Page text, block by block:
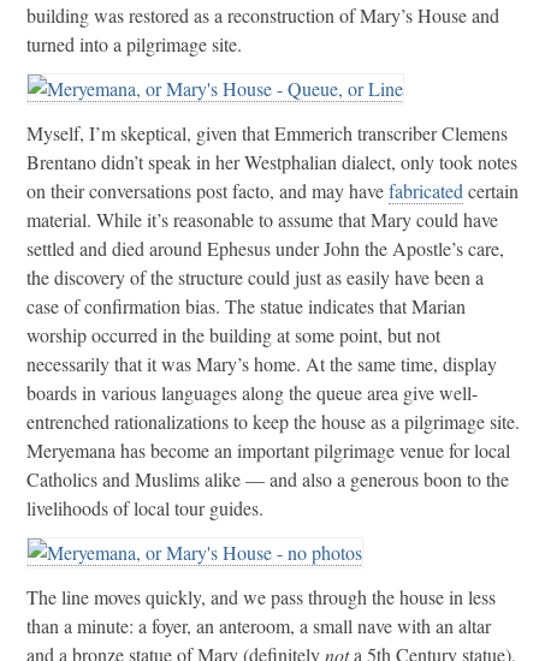
building was restored as a reconstruction of Mary’s House and
turned into a pilgrimage site.
Myself, I’m skeptical, given that Emmerich transcriber Clemens
Brentano didn’t speak in her Westphalian dialect, only took notes
on their conversations post facto, and may havefabricated certain
material. While it’s reasonable to assume that Mary could have
settled and died around Ephesus under John the Apostle’s care,
the discovery of the structure could just as easily have been a
case of confirmation bias. The statue indicates that Marian
worship occurred in the building at some point, but not
necessarily that it was Mary’s home. At the same time, display
boards in various languages along the queue area give well-
entrenched rationalizations to keep the house as a pilgrimage site.
Meryemana has become an important pilgrimage venue for local
Catholics and Muslims alike — and also a generous boon to the
livelihoods of local tour guides.
The line moves quickly, and we pass through the house in less
than a minute: a foyer, an anteroom, a small nave with an altar
and a bronze statue of Mary (definitelynota 5th Century statue),